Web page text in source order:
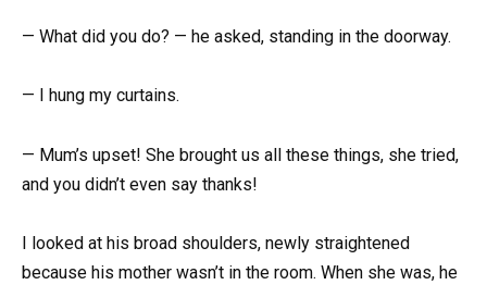
— What did you do? — he asked, standing in the doorway.
— I hung my curtains.
— Mum’s upset! She brought us all these things, she tried,
and you didn’t even say thanks!
I looked at his broad shoulders, newly straightened
because his mother wasn’t in the room. When she was, he